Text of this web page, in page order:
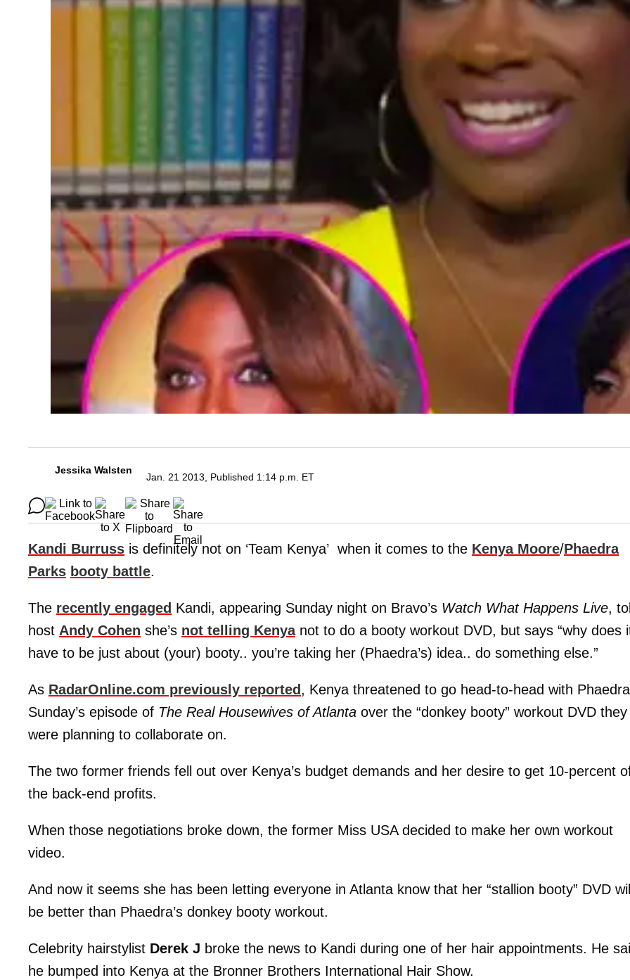
Jessika Walsten
Jan. 21 2013, Published 1:14 p.m. ET
Kandi Burruss is definitely not on ‘Team Kenya’ when it comes to the Kenya Moore/Phaedra
Parks booty battle.
The recently engaged Kandi, appearing Sunday night on Bravo’s Watch What Happens Live,
host Andy Cohen she’s not telling Kenyanot to do a booty workout DVD, but says “why does
have to be just about (your) booty.. you’re taking her (Phaedra’s) idea.. do something else.”
As RadarOnline.com previously reported , Kenya threatened to go head-to-head with
Sunday’s episode of The Real Housewives of Atlanta over the “donkey booty” workout DVD they
were planning to collaborate on.
The two former friends fell out over Kenya’s budget demands and her desire to get 10-percent
the back-end profits.
When those negotiations broke down, the former Miss USA decided to make her own workout
video.
And now it seems she has been letting everyone in Atlanta know that her “stallion booty” DVD will
be better than Phaedra’s donkey booty workout.
Celebrity hairstylist Derek J broke the news to Kandi during one of her hair appointments. He
he bumped into Kenya at the Bronner Brothers International Hair Show.